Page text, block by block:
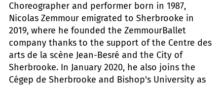
Choreographer and performer born in 1987,
Nicolas Zemmour emigrated to Sherbrooke in
2019, where he founded the ZemmourBallet
company thanks to the support of the Centre des
arts de la scène Jean-Besré and the City of
Sherbrooke. In January 2020, he also joins the
Cégep de Sherbrooke and Bishop's University as